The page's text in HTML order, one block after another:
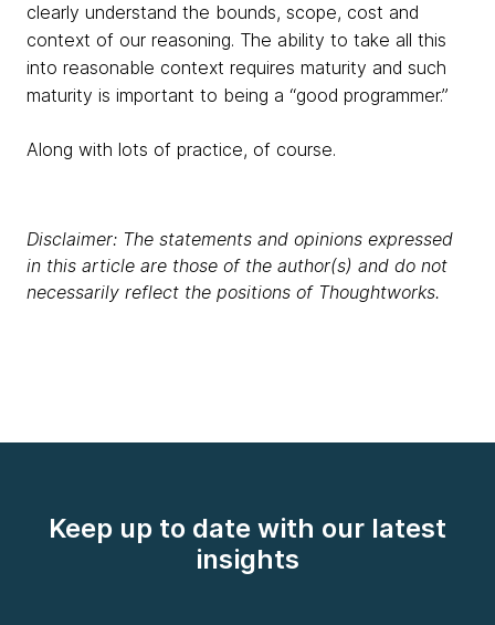
clearly understand the bounds, scope, cost and
context of our reasoning. The ability to take all this
into reasonable context requires maturity and such
maturity is important to being a “good programmer.”
Along with lots of practice, of course.
Disclaimer: The statements and opinions expressed
in this article are those of the author(s) and do not
necessarily reflect the positions of Thoughtworks.
Keep up to date with our latest
insights